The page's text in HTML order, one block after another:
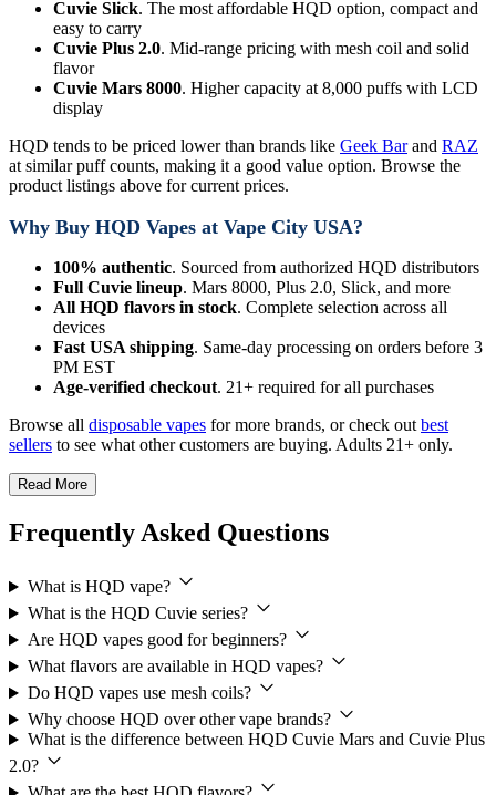
Cuvie Slick. The most affordable HQD option, compact and
easy to carry
Cuvie Plus 2.0. Mid-range pricing with mesh coil and solid
flavor
Cuvie Mars 8000. Higher capacity at 8,000 puffs with LCD
display
HQD tends to be priced lower than brands like Geek Barand RAZ
at similar puff counts, making it a good value option. Browse the
product listings above for current prices.
Why Buy HQD Vapes at Vape City USA?
100% authentic. Sourced from authorized HQD distributors
Full Cuvie lineup. Mars 8000, Plus 2.0, Slick, and more
All HQD flavors in stock. Complete selection across all
devices
Fast USA shipping. Same-day processing on orders before 3
PM EST
Age-verified checkout. 21+ required for all purchases
Browse all disposable vapes for more brands, or check outbest
sellers to see what other customers are buying. Adults 21+ only.
Read More
Frequently Asked Questions
What is HQD vape?
What is the HQD Cuvie series?
Are HQD vapes good for beginners?
What flavors are available in HQD vapes?
Do HQD vapes use mesh coils?
Why choose HQD over other vape brands?
What is the difference between HQD Cuvie Mars and Cuvie Plus
2.0?